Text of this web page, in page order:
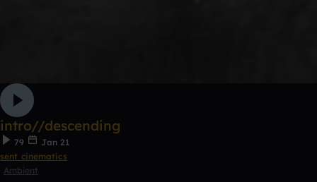
intro//descending
79
Jan 21
sent cinematics
Ambient